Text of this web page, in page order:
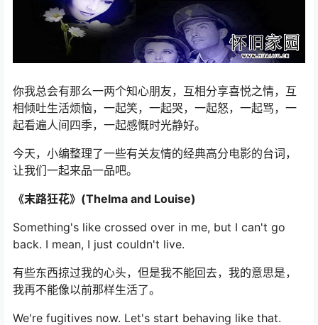
你我总会有那么一两个知心朋友，互相分享喜悦之情，互
相倾吐生活烦恼，一起笑，一起哭，一起怒，一起骂，一
起看遍人间四季，一起感慨时光静好。
今天，小编整理了一些有关友情的经典高分电影的台词，
让我们一起来品一品吧。
《末路狂花》(Thelma and Louise)
Something's like crossed over in me, but I can't go
back. I mean, I just couldn't live.
有些东西掠过我的心头，但是我不能回去，我的意思是，
我再不能像以前那样生活了。
We're fugitives now. Let's start behaving like that.